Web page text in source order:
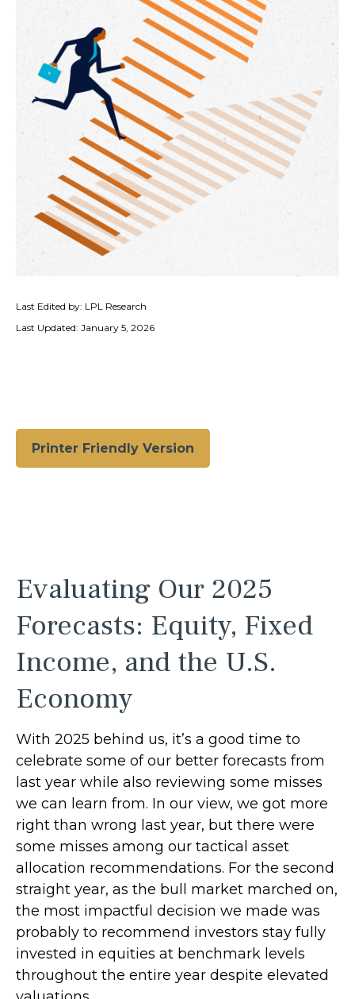
Last Edited by: LPL Research
Last Updated: January 5, 2026
Printer Friendly Version
Evaluating Our 2025
Forecasts: Equity, Fixed
Income, and the U.S.
Economy
With 2025 behind us, it’s a good time to
celebrate some of our better forecasts from
last year while also reviewing some misses
we can learn from. In our view, we got more
right than wrong last year, but there were
some misses among our tactical asset
allocation recommendations. For the second
straight year, as the bull market marched on,
the most impactful decision we made was
probably to recommend investors stay fully
invested in equities at benchmark levels
throughout the entire year despite elevated